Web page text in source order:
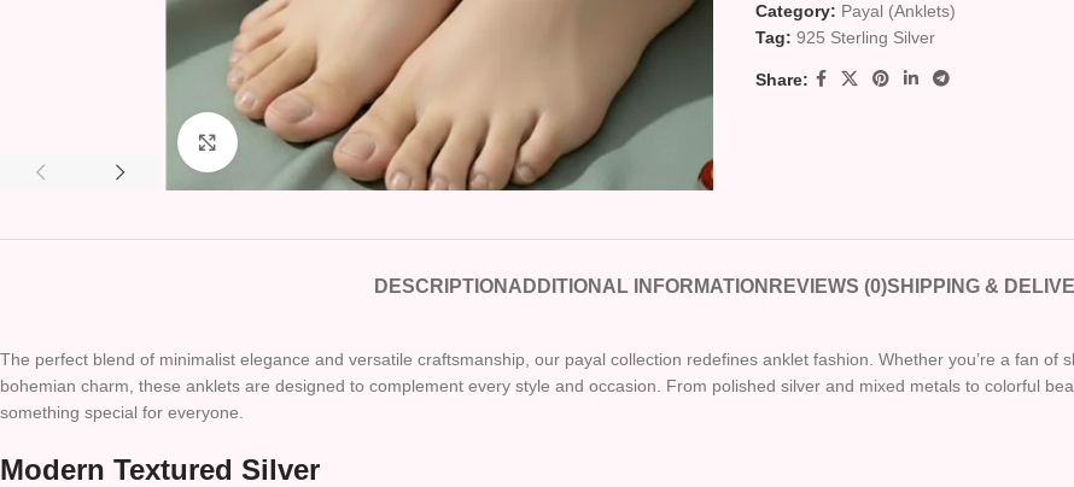
Click to enlarge
Category: Payal (Anklets)
Tag: 925 Sterling Silver
Share:
DESCRIPTION ADDITIONAL INFORMATION REVIEWS (0)SHIPPING &
The perfect blend of minimalist elegance and versatile craftsmanship, our payal collection redefines anklet fashion. Whether you’re a fan of
bohemian charm, these anklets are designed to complement every style and occasion. From polished silver and mixed metals to colorful
something special for everyone.
Modern Textured Silver